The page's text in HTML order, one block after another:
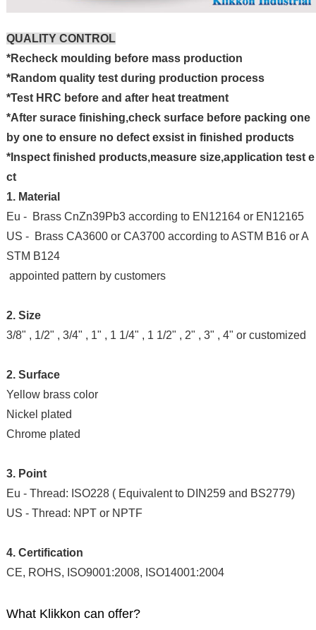
QUALITY CONTROL
*Recheck moulding before mass production
*Random quality test during production process
*Test HRC before and after heat treatment
*After surace finishing,check surface before packing one
by one to ensure no defect exsist in finished products
*Inspect finished products,measure size,application test e
ct
1. Material
Eu - Brass CnZn39Pb3 according to EN12164 or EN12165
US - Brass CA3600 or CA3700 according to ASTM B16 or A
STM B124
appointed pattern by customers
2. Size
3/8" , 1/2" , 3/4" , 1" , 1 1/4" , 1 1/2" , 2" , 3" , 4" or customized
2. Surface
Yellow brass color
Nickel plated
Chrome plated
3. Point
Eu - Thread: ISO228 ( Equivalent to DIN259 and BS2779)
US - Thread: NPT or NPTF
4. Certification
CE, ROHS, ISO9001:2008, ISO14001:2004
What Klikkon can offer?